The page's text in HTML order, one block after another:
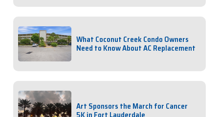
What Coconut Creek Condo Owners
Need to Know About AC Replacement
Art Sponsors the March for Cancer